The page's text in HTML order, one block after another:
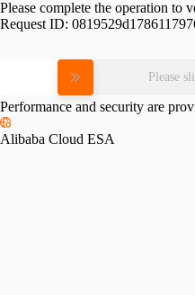
Please complete the operation to
Request ID:
Please
Performance and security are
Alibaba Cloud ESA